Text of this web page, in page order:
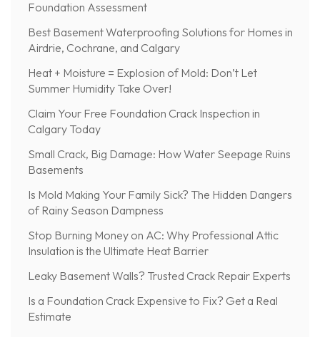
Foundation Assessment
Best Basement Waterproofing Solutions for Homes in
Airdrie, Cochrane, and Calgary
Heat + Moisture = Explosion of Mold: Don’t Let
Summer Humidity Take Over!
Claim Your Free Foundation Crack Inspection in
Calgary Today
Small Crack, Big Damage: How Water Seepage Ruins
Basements
Is Mold Making Your Family Sick? The Hidden Dangers
of Rainy Season Dampness
Stop Burning Money on AC: Why Professional Attic
Insulation is the Ultimate Heat Barrier
Leaky Basement Walls? Trusted Crack Repair Experts
Is a Foundation Crack Expensive to Fix? Get a Real
Estimate